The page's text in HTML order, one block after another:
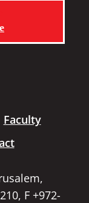
Faculty
F +972-